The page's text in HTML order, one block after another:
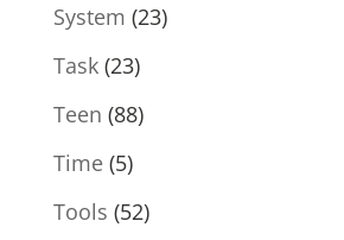
System (23)
Task(23)
Teen (88)
Time(5)
Tools (52)